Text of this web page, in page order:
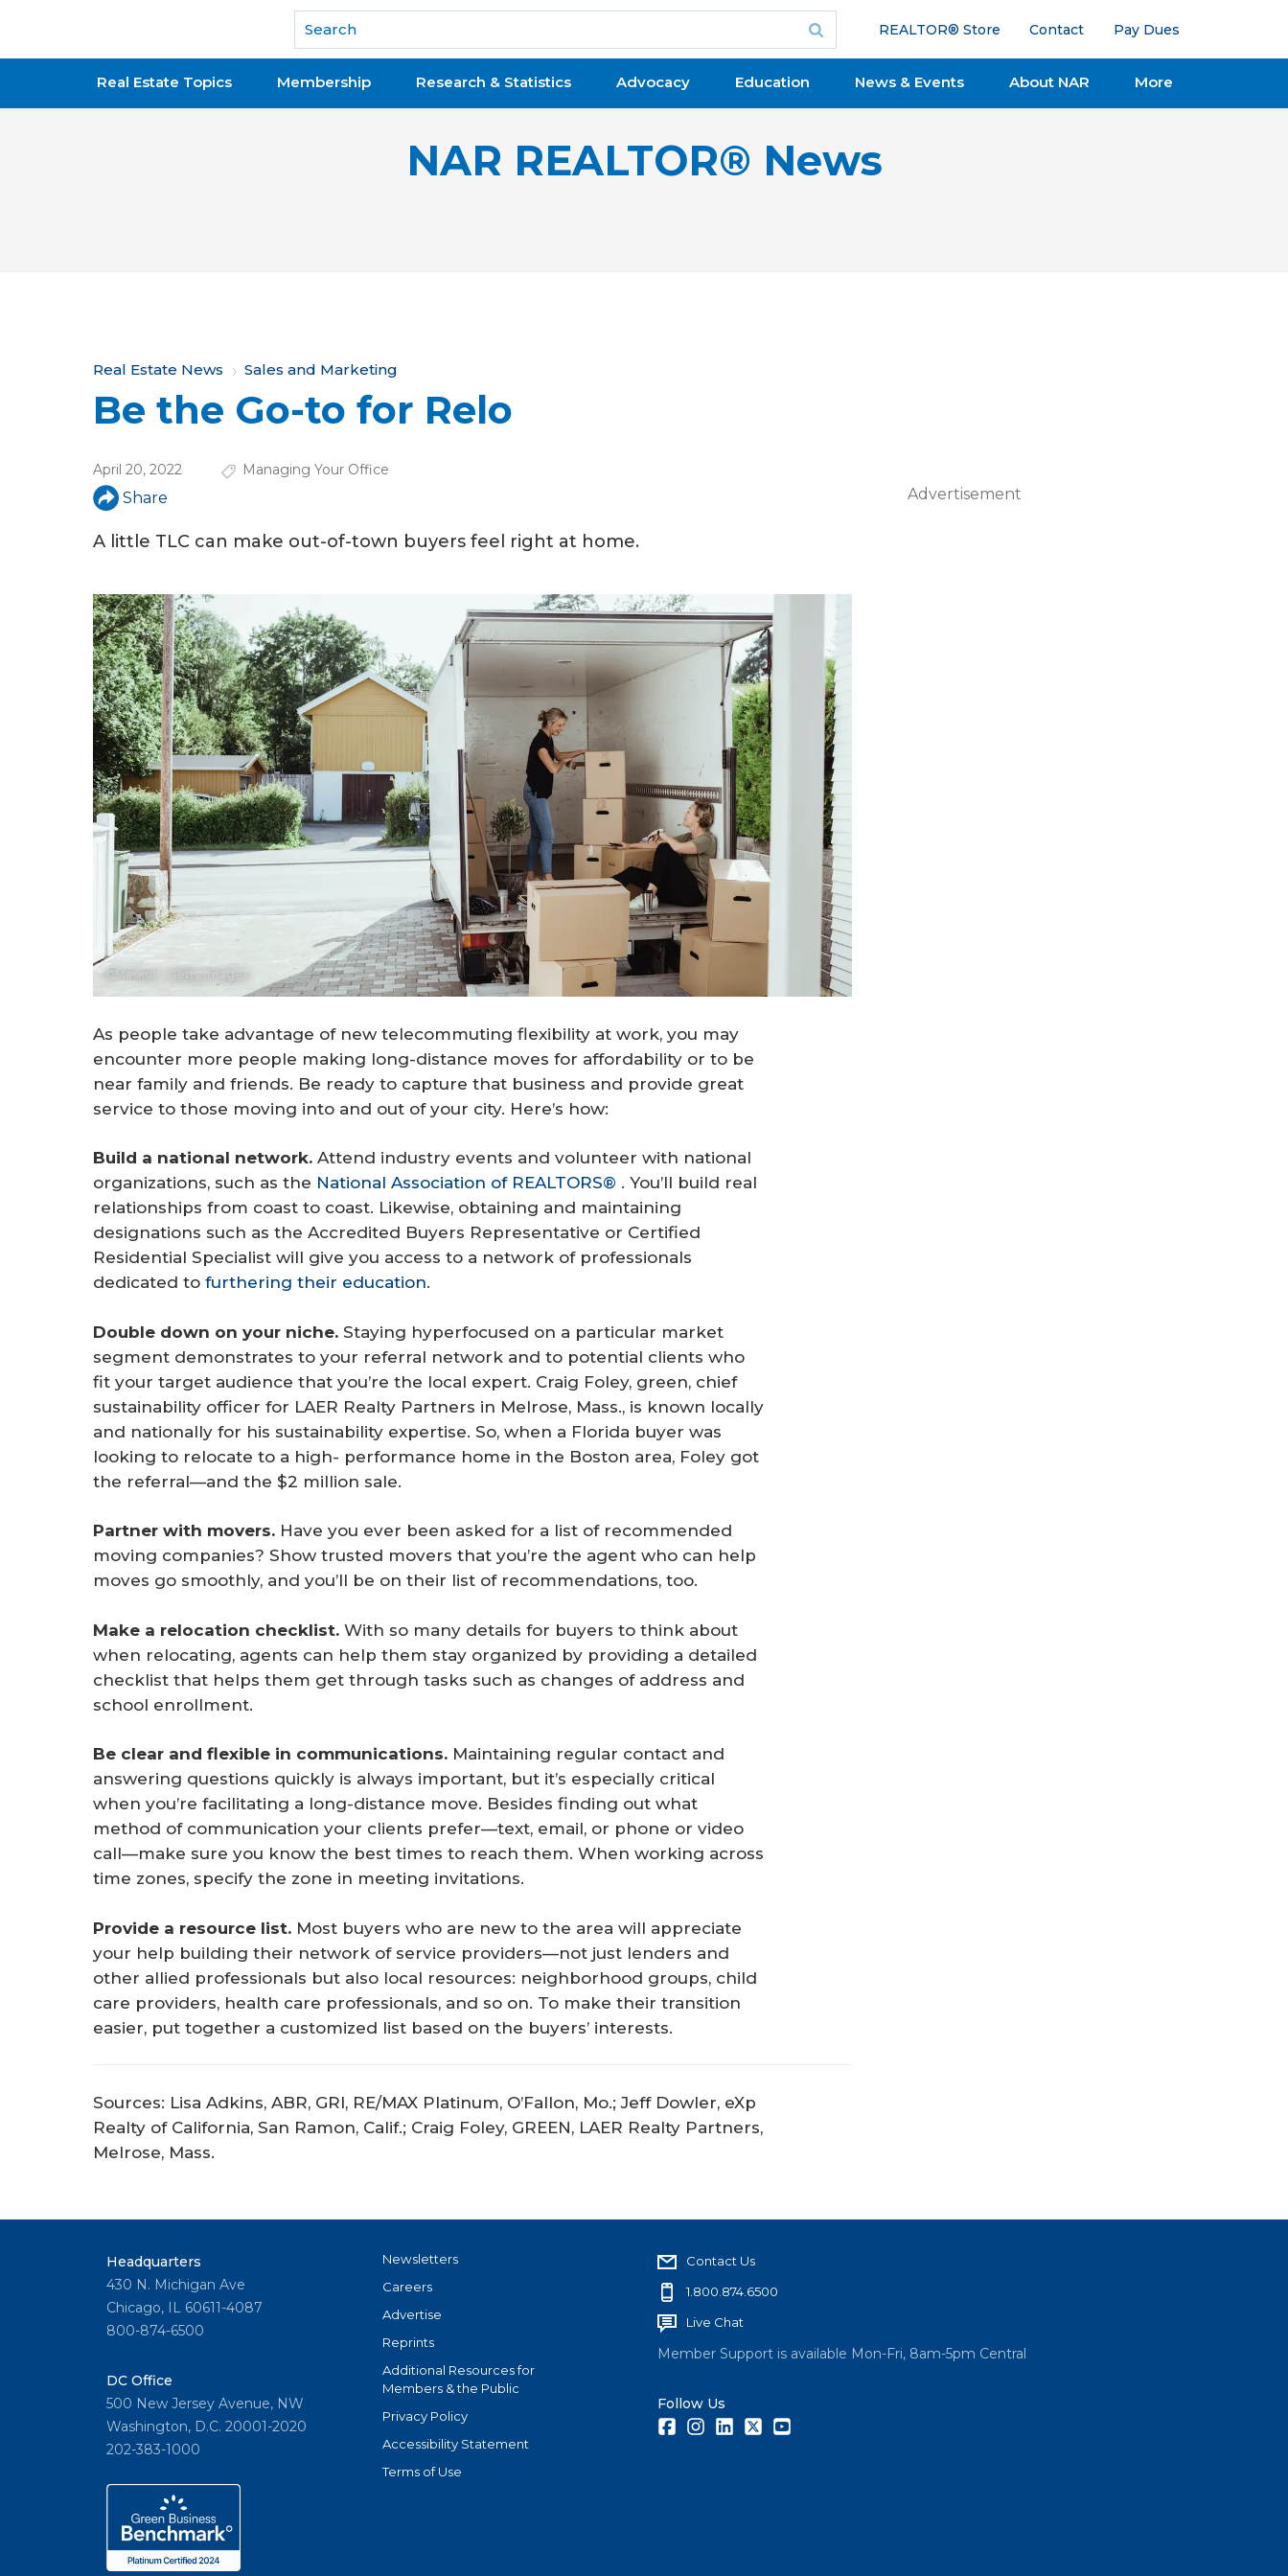
National Association of REALTORS®
REALTOR® Store Contact Pay Dues
Real Estate Topics Membership Research & Statistics Advocacy Education News & Events About NAR More
NAR REALTOR® News
Y
o
a
r
e
e
r
e
Real Estate News Sales and Marketing
Be the Go-to for Relo
April 20, 2022 Managing Your Office
Share
A little TLC can make out-of-town buyers feel right at home.
©Maskot - Getty Images
As people take advantage of new telecommuting flexibility at work, you may
encounter more people making long-distance moves for affordability or to be
near family and friends. Be ready to capture that business and provide great
service to those moving into and out of your city. Here’s how:
Build a national network. Attend industry events and volunteer with national
organizations, such as the National Association of REALTORS® . You’ll build real
relationships from coast to coast. Likewise, obtaining and maintaining
designations such as the Accredited Buyers Representative or Certified
Residential Specialist will give you access to a network of professionals
dedicated to furthering their education.
Double down on your niche. Staying hyperfocused on a particular market
segment demonstrates to your referral network and to potential clients who
fit your target audience that you’re the local expert. Craig Foley, green, chief
sustainability officer for LAER Realty Partners in Melrose, Mass., is known locally
and nationally for his sustainability expertise. So, when a Florida buyer was
looking to relocate to a high- performance home in the Boston area, Foley got
the referral—and the $2 million sale.
Partner with movers. Have you ever been asked for a list of recommended
moving companies? Show trusted movers that you’re the agent who can help
moves go smoothly, and you’ll be on their list of recommendations, too.
Make a relocation checklist. With so many details for buyers to think about
when relocating, agents can help them stay organized by providing a detailed
checklist that helps them get through tasks such as changes of address and
school enrollment.
Be clear and flexible in communications. Maintaining regular contact and
answering questions quickly is always important, but it’s especially critical
when you’re facilitating a long-distance move. Besides finding out what
method of communication your clients prefer—text, email, or phone or video
call—make sure you know the best times to reach them. When working across
time zones, specify the zone in meeting invitations.
Provide a resource list. Most buyers who are new to the area will appreciate
your help building their network of service providers—not just lenders and
other allied professionals but also local resources: neighborhood groups, child
care providers, health care professionals, and so on. To make their transition
easier, put together a customized list based on the buyers’ interests.
Sources: Lisa Adkins, ABR, GRI, RE/MAX Platinum, O’Fallon, Mo.; Jeff Dowler, eXp
Realty of California, San Ramon, Calif.; Craig Foley, GREEN, LAER Realty Partners,
Melrose, Mass.
Advertisement
Headquarters
430 N. Michigan Ave
Chicago, IL 60611-4087
800-874-6500
DC Office
500 New Jersey Avenue, NW
Washington, D.C. 20001-2020
202-383-1000
Newsletters
Careers
Advertise
Reprints
Additional Resources for
Members & the Public
Privacy Policy
Accessibility Statement
Terms of Use
Contact Us
1.800.874.6500
Live Chat
Member Support is available Mon-Fri, 8am-5pm Central
Follow Us
FacebookInstagramLinkedInTwitter